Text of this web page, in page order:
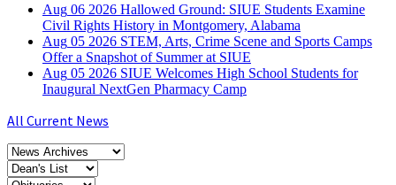
Aug 06 2026 Hallowed Ground: SIUE Students Examine
Civil Rights History in Montgomery, Alabama
Aug 05 2026 STEM, Arts, Crime Scene and Sports Camps
Offer a Snapshot of Summer at SIUE
Aug 05 2026 SIUE Welcomes High School Students for
Inaugural NextGen Pharmacy Camp
All Current News